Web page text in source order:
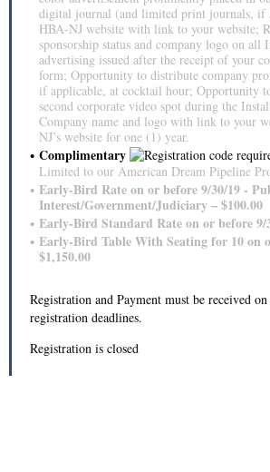
digital journal (and limited print journals, if
HBA-NJ website with link to your website;
sponsorship status and company logo on all
advertising issued after the receipt of your
form; Opportunity to distribute company
if applicable, at cocktail hour; Opportunity
second corporate video spot during the
Company name and logo with link to your
NJ’s website for one (1) year.
Complimentary
Limited to our American Dream Pipeline
Early-Bird Rate on or before 9/30/19 -
Interest/Government/Judiciary – $100.00
Early-Bird Standard Rate on or before 9/
Early-Bird Table With Seating for 10 on
$1,150.00
Registration and Payment must be received
registration deadlines.
Registration is closed